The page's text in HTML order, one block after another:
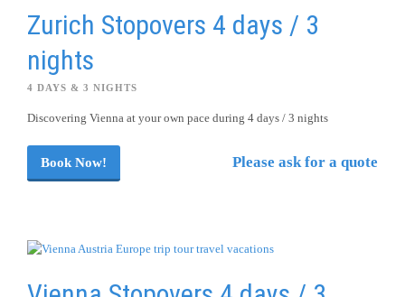
Zurich Stopovers 4 days / 3
nights
4 DAYS & 3 NIGHTS
Discovering Vienna at your own pace during 4 days / 3 nights
Book Now! Please ask for a quote